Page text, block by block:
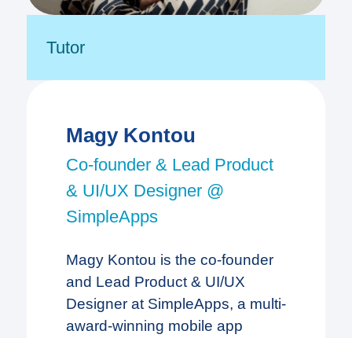
Tutor
Magy Kontou
Co-founder & Lead Product
& UI/UX Designer @
SimpleApps
Magy Kontou is the co-founder
and Lead Product & UI/UX
Designer at SimpleApps, a multi-
award-winning mobile app